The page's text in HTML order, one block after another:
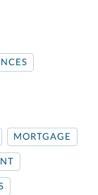
MORTGAGE